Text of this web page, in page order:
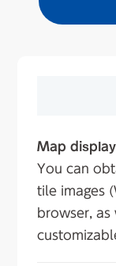
Map
You can
tile images
browser, as